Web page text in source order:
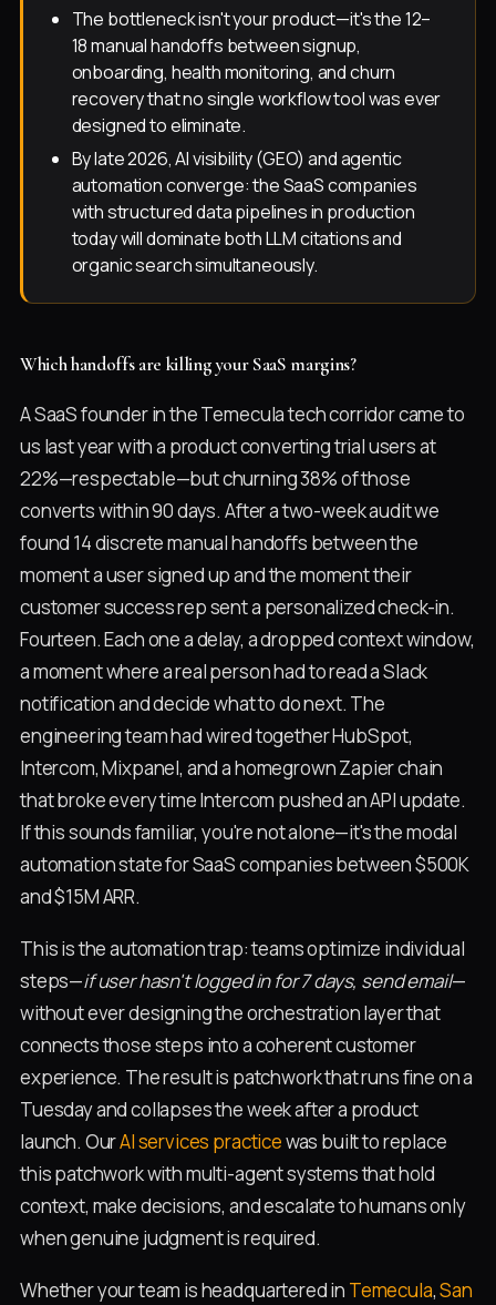
The bottleneck isn't your product—it's the 12–
18 manual handoffs between signup,
onboarding, health monitoring, and churn
recovery that no single workflow tool was ever
designed to eliminate.
By late 2026, AI visibility (GEO) and agentic
automation converge: the SaaS companies
with structured data pipelines in production
today will dominate both LLM citations and
organic search simultaneously.
Which handoffs are killing your SaaS margins?
A SaaS founder in the Temecula tech corridor came to
us last year with a product converting trial users at
22%—respectable—but churning 38% of those
converts within 90 days. After a two-week audit we
found 14 discrete manual handoffs between the
moment a user signed up and the moment their
customer success rep sent a personalized check-in.
Fourteen. Each one a delay, a dropped context window,
a moment where a real person had to read a Slack
notification and decide what to do next. The
engineering team had wired together HubSpot,
Intercom, Mixpanel, and a homegrown Zapier chain
that broke every time Intercom pushed an API update.
If this sounds familiar, you're not alone—it's the modal
automation state for SaaS companies between $500K
and $15M ARR.
This is the automation trap: teams optimize individual
steps—if user hasn't logged in for 7 days, send email—
without ever designing the orchestration layer that
connects those steps into a coherent customer
experience. The result is patchwork that runs fine on a
Tuesday and collapses the week after a product
launch. OurAI services practicewas built to replace
this patchwork with multi-agent systems that hold
context, make decisions, and escalate to humans only
when genuine judgment is required.
Whether your team is headquartered in Temecula,San